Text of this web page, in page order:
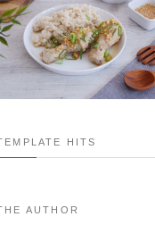
HITS
AUTHOR